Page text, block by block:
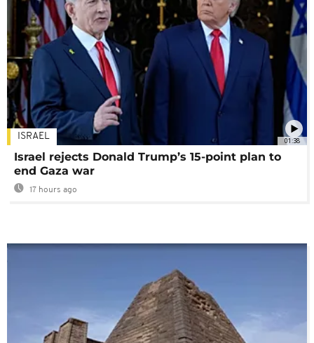
01:38
ISRAEL
Israel rejects Donald Trump’s 15-point plan to
end Gaza war
17 hours ago